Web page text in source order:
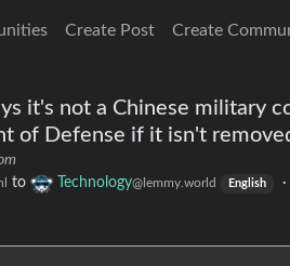
Create Post Create
it's not a Chinese military
of Defense if it isn't
to Technology@lemmy.world English ·